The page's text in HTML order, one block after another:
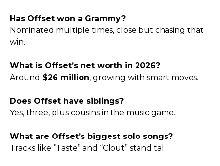
Has Offset won a Grammy?
Nominated multiple times, close but chasing that
win.
What is Offset’s net worth in 2026?
Around $26 million, growing with smart moves.
Does Offset have siblings?
Yes, three, plus cousins in the music game.
What are Offset’s biggest solo songs?
Tracks like “Taste” and “Clout” stand tall.